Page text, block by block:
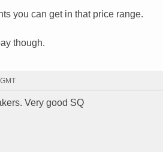
you can get in that price range.
though.
Very good SQ